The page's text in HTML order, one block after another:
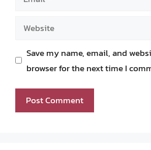
Website
Save my name, email, and
browser for the next time I